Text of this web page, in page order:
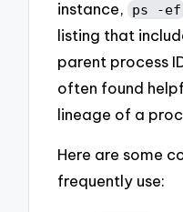
instance, ps -ef
listing that
parent process
often found
lineage of a
Here are some
frequently use: